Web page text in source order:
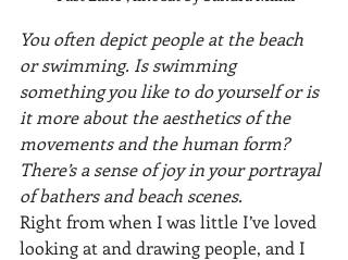
You often depict people at the beach
or swimming. Is swimming
something you like to do yourself or is
it more about the aesthetics of the
movements and the human form?
There’s a sense of joy in your portrayal
of bathers and beach scenes.
Right from when I was little I’ve loved
looking at and drawing people, and I